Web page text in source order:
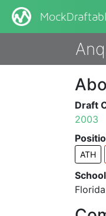
Draft
2003
ATH